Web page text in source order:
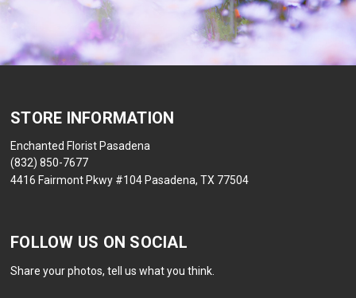
STORE INFORMATION
Enchanted Florist Pasadena
(832) 850-7677
4416 Fairmont Pkwy #104 Pasadena, TX 77504
FOLLOW US ON SOCIAL
Share your photos, tell us what you think.